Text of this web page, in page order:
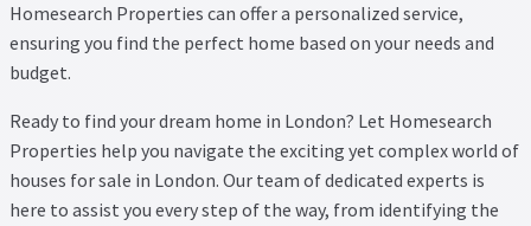
Homesearch Properties can offer a personalized service,
ensuring you find the perfect home based on your needs and
budget.
Ready to find your dream home in London? Let Homesearch
Properties help you navigate the exciting yet complex world of
houses for sale in London. Our team of dedicated experts is
here to assist you every step of the way, from identifying the